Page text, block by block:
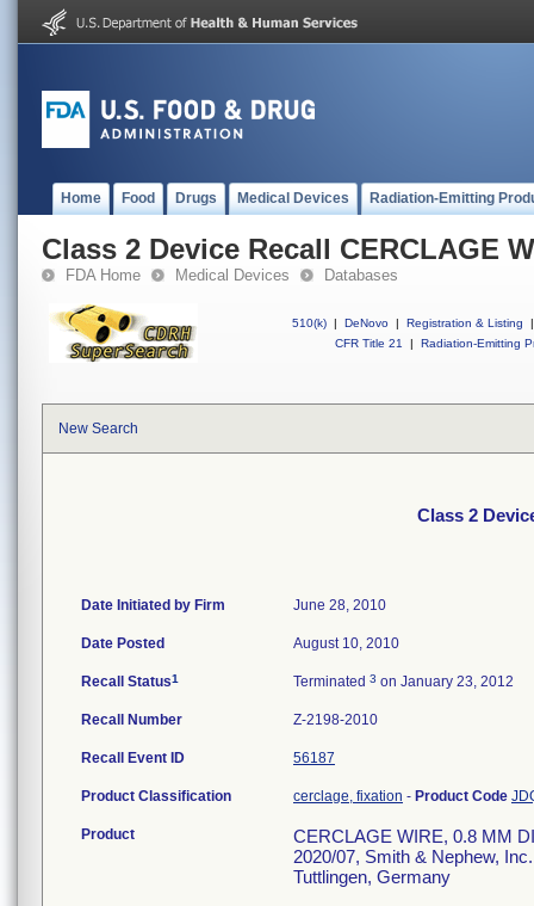
Home Food Drugs Medical Devices Radiation-Emitting
Class 2 Device Recall CERCLAGE
FDA Home Medical Devices Databases
510(k) | DeNovo | Registration & Listing
|
CFR Title 21
| Radiation-Emitting
New Search
Class 2
Date Initiated by Firm June 28, 2010
Date Posted August 10, 2010
Recall Status1 Terminated 3 on January 23, 2012
Recall Number Z-2198-2010
Recall Event ID 56187
Product Classification cerclage, fixation - Product Code
Product
CERCLAGE WIRE, 0.8 MM
2020/07, Smith & Nephew,
Tuttlingen, Germany